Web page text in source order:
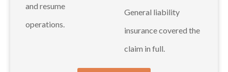
and resume
operations.
General liability
insurance covered the
claim in full.